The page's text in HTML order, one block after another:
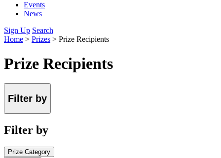
Events
News
Sign Up Search
Home > Prizes > Prize Recipients
Prize Recipients
Filter by
Filter by
Prize Category